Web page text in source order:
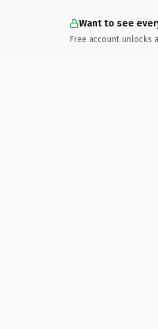
Want to see
Free account unlocks